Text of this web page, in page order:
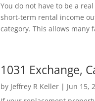
You do not have to be a
short-term rental income
category. This allows many
1031 Exchange,
by Jeffrey R Keller| Jun 15,